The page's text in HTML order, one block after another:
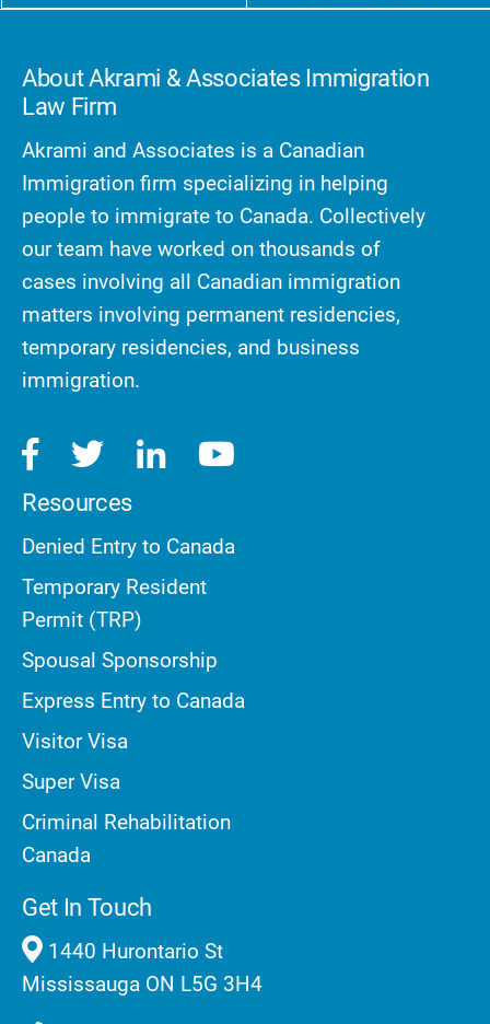
About Akrami & Associates Immigration
Law Firm
Akrami and Associates is a Canadian
Immigration firm specializing in helping
people to immigrate to Canada. Collectively
our team have worked on thousands of
cases involving all Canadian immigration
matters involving permanent residencies,
temporary residencies, and business
immigration.
Resources
Denied Entry to Canada
Temporary Resident
Permit (TRP)
Spousal Sponsorship
Express Entry to Canada
Visitor Visa
Super Visa
Criminal Rehabilitation
Canada
Get In Touch
1440 Hurontario St
Mississauga ON L5G 3H4